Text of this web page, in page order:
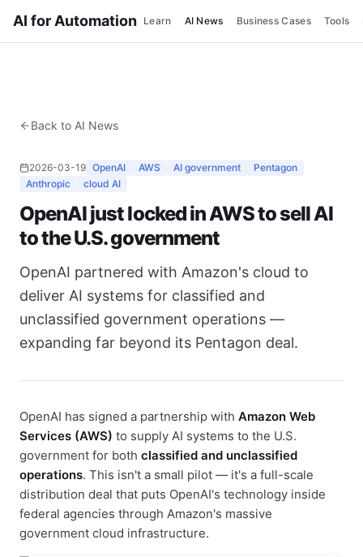
AI for Automation Learn AI News Business Cases Tools
Back to AI News
2026-03-19 OpenAI AWS AI government
Pentagon
Anthropic
cloud AI
OpenAI just locked in AWS to sell AI
to the U.S. government
OpenAI partnered with Amazon's cloud to
deliver AI systems for classified and
unclassified government operations —
expanding far beyond its Pentagon deal.
OpenAI has signed a partnership with Amazon Web
Services (AWS) to supply AI systems to the U.S.
government for both classified and unclassified
operations. This isn't a small pilot — it's a full-scale
distribution deal that puts OpenAI's technology inside
federal agencies through Amazon's massive
government cloud infrastructure.